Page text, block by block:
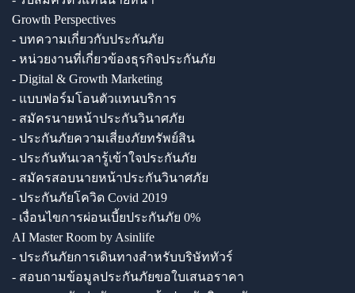
Growth Perspectives
- บทความเกี่ยวกับประกันภัย
- หน่วยงานที่เกี่ยวข้องธุรกิจประกันภัย
- Digital & Growth Marketing
- แบบฟอร์มโอนตัวแทนบริการ
- สมัครนายหน้าประกันวินาศภัย
- ประกันภัยความเสี่ยงภัยทรัพย์สิน
- ประกันทันเวลารู้เข้าใจประกันภัย
- สมัครสอบนายหน้าประกันวินาศภัย
- ประกันภัยโควิด Covid 2019
- เงื่อนไขการผ่อนเบี้ยประกันภัย 0%
AI Master Room by Asinlife
- ประกันภัยการเดินทางสำหรับบริษัททัวร์
- สอบถามข้อมูลประกันภัยขอใบเสนอราคา